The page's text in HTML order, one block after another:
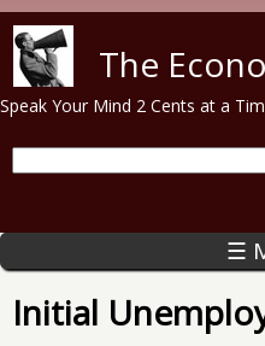
The
Speak Your Mind 2 Cents at a
☰
Initial